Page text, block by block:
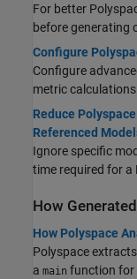
For better
before generating
Configure
Configure
metric
Reduce
Referenced
Ignore specific
time required for a
How
How Polyspace
Polyspace
a main function for